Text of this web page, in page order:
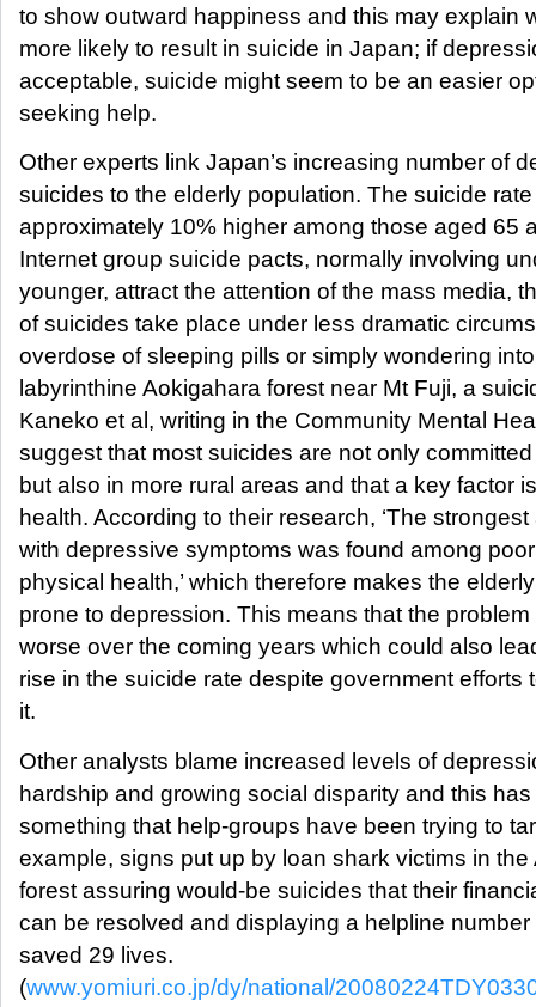
to show outward happiness and this may explain
more likely to result in suicide in Japan; if
acceptable, suicide might seem to be an easier
seeking help.
Other experts link Japan’s increasing number of
suicides to the elderly population. The suicide
approximately 10% higher among those aged 65
Internet group suicide pacts, normally involving
younger, attract the attention of the mass media,
of suicides take place under less dramatic
overdose of sleeping pills or simply wondering
labyrinthine Aokigahara forest near Mt Fuji, a
Kaneko et al, writing in the Community Mental
suggest that most suicides are not only
but also in more rural areas and that a key factor
health. According to their research, ‘The
with depressive symptoms was found among
physical health,’ which therefore makes the
prone to depression. This means that the problem
worse over the coming years which could also
rise in the suicide rate despite government efforts
it.
Other analysts blame increased levels of
hardship and growing social disparity and this
something that help-groups have been trying to
example, signs put up by loan shark victims in the
forest assuring would-be suicides that their
can be resolved and displaying a helpline
saved 29 lives.
(www.yomiuri.co.jp/dy/national/